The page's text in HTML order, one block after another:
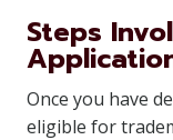
Steps
Once you have
eligible for